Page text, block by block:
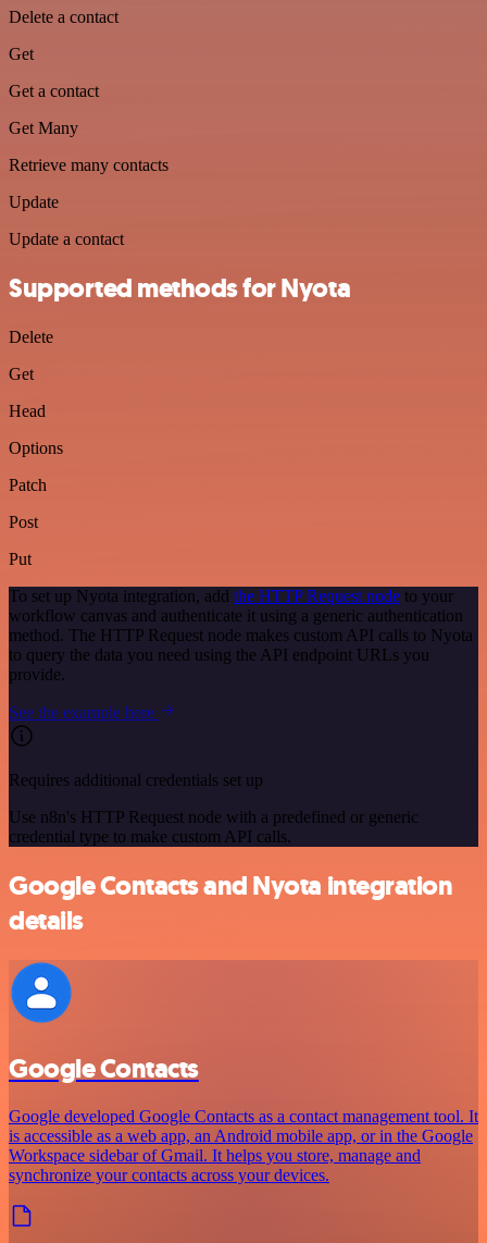
Delete a contact
Get
Get a contact
Get Many
Retrieve many contacts
Update
Update a contact
Supported methods for Nyota
Delete
Get
Head
Options
Patch
Post
Put
To set up Nyota integration, add the HTTP Request node to your
workflow canvas and authenticate it using a generic authentication
method. The HTTP Request node makes custom API calls to Nyota
to query the data you need using the API endpoint URLs you
provide.
See the example here
Requires additional credentials set up
Use n8n's HTTP Request node with a predefined or generic
credential type to make custom API calls.
Google Contacts and Nyota integration
details
Google Contacts
Google developed Google Contacts as a contact management tool. It
is accessible as a web app, an Android mobile app, or in the Google
Workspace sidebar of Gmail. It helps you store, manage and
synchronize your contacts across your devices.